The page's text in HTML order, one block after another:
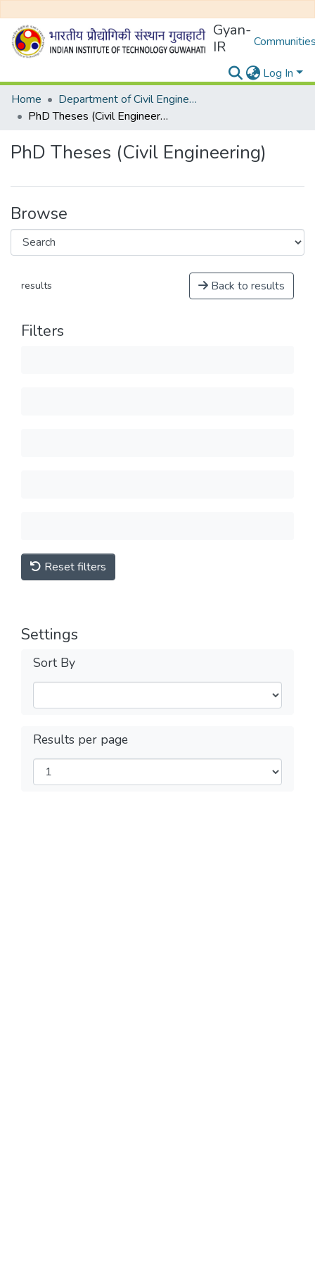
Gyan-
IR
Log In
Home
Department of Civil Engineering
PhD Theses (Civil Engineering)
PhD Theses (Civil Engineering)
Browse
results Back to results
Filters
Reset filters
Settings
Sort By
Results per page